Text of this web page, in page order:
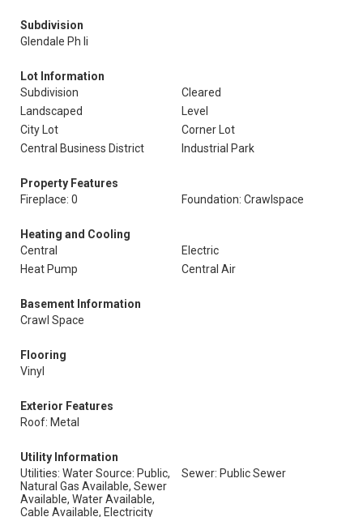
Subdivision
Glendale Ph Ii
Lot Information
Subdivision
Cleared
Landscaped
Level
City Lot
Corner Lot
Central Business District
Industrial Park
Property Features
Fireplace: 0
Foundation: Crawlspace
Heating and Cooling
Central
Electric
Heat Pump
Central Air
Basement Information
Crawl Space
Flooring
Vinyl
Exterior Features
Roof: Metal
Utility Information
Utilities: Water Source: Public,
Natural Gas Available, Sewer
Available, Water Available,
Cable Available, Electricity
Sewer: Public Sewer